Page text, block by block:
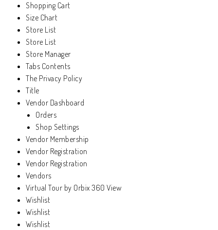
Shopping Cart
Size Chart
Store List
Store List
Store Manager
Tabs Contents
The Privacy Policy
Title
Vendor Dashboard
Orders
Shop Settings
Vendor Membership
Vendor Registration
Vendor Registration
Vendors
Virtual Tour by Orbix 360 View
Wishlist
Wishlist
Wishlist